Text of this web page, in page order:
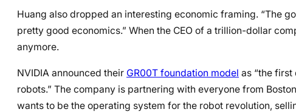
Huang also dropped an interesting economic framing. “The
pretty good economics.” When the CEO of a trillion-dollar
anymore.
NVIDIA announced their GR00T foundation model as “the
robots.” The company is partnering with everyone from
wants to be the operating system for the robot revolution,